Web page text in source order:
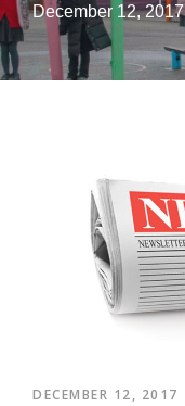
December 12, 2017
DECEMBER 12, 2017